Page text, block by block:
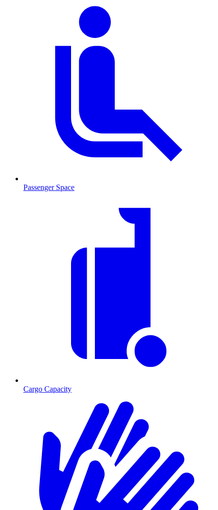
Passenger Space
Cargo Capacity